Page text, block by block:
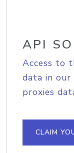
API
Access to
data in
proxies
CLAIM